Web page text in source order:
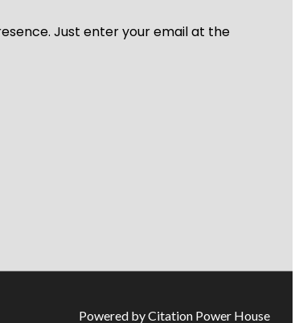
Just enter your email at the
Powered by Citation Power House